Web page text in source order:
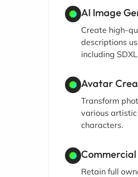
AI Image
Create high-
descriptions
including
Avatar
Transform
various
characters.
Retain full